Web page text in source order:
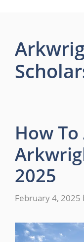
How
2025
February 4, 2025